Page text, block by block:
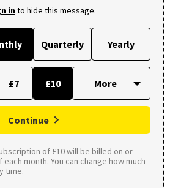
into hide this message.
Quarterly Yearly
£7 £10
Continue
of £10 will be billed on or
month. You can change how much
time.